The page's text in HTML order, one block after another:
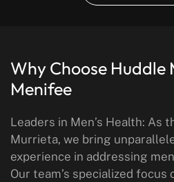
Why Choose Huddle
Menifee
Leaders in Men’s Health: As
Murrieta, we bring
experience in addressing
Our team’s specialized focus